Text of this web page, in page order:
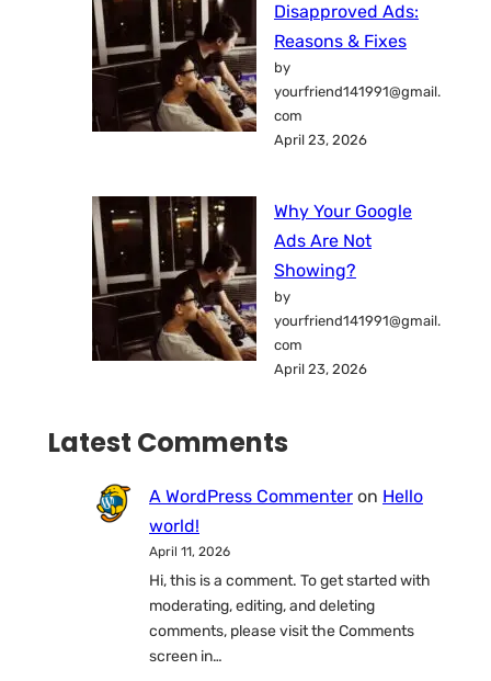
Disapproved Ads:
Reasons & Fixes
by
yourfriend141991@gmail.
com
April 23, 2026
Why Your Google
Ads Are Not
Showing?
by
yourfriend141991@gmail.
com
April 23, 2026
Latest Comments
A WordPress Commenter on Hello
world!
April 11, 2026
Hi, this is a comment. To get started with
moderating, editing, and deleting
comments, please visit the Comments
screen in…